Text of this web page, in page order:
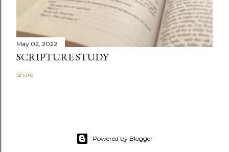
May 02, 2022
SCRIPTURE STUDY
Share
Powered by Blogger